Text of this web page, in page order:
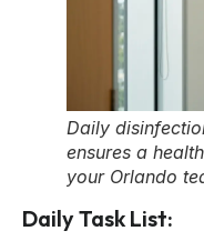
Daily
ensures a
your Orlando
Daily Task List: